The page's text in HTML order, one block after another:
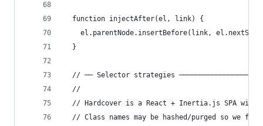
  function injectAfter(el, link) {
el.parentNode.insertBefore(link,
  }
// ── Selector strategies
  //
// Hardcover is a React + Inertia.js SPA with
// Class names may be hashed/purged so we